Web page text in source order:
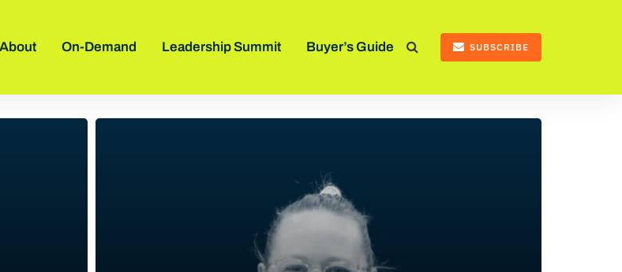
About On-Demand Leadership Summit Buyer’s Guide SUBSCRIBE